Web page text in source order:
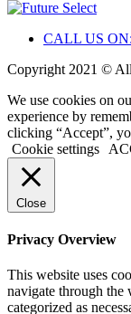
CALL US ON:
Copyright 2021 ©
We use cookies on
experience by
clicking “Accept”,
Cookie settings
Close
Privacy Overview
This website uses
navigate through the
categorized as